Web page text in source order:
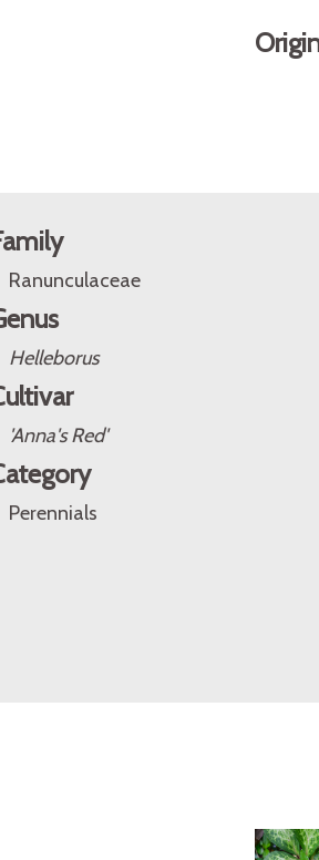
Ranunculaceae
Helleborus
'Anna's Red'
Perennials